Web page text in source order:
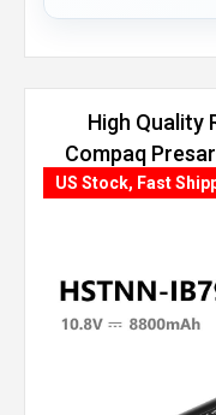
High Quality
Compaq
US Stock, Fast